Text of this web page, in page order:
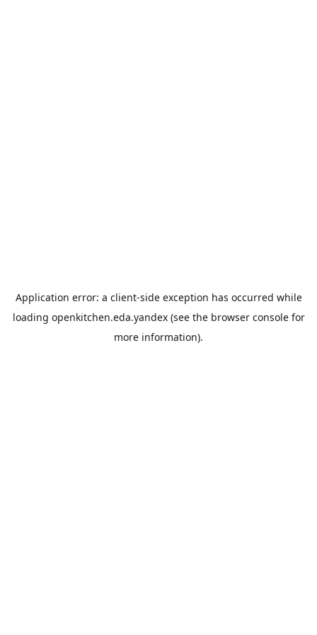
Application error: a client-side exception has occurred while
loading openkitchen.eda.yandex(see the browser consolefor
more information).